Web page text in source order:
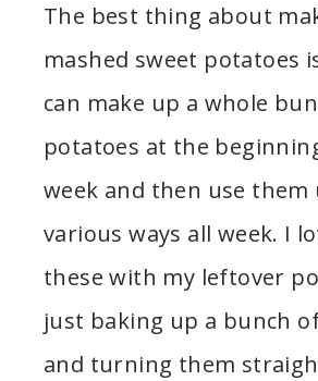
The best thing about
mashed sweet potatoes
can make up a whole
potatoes at the
week and then use them
various ways all week. I
these with my leftover
just baking up a bunch
and turning them